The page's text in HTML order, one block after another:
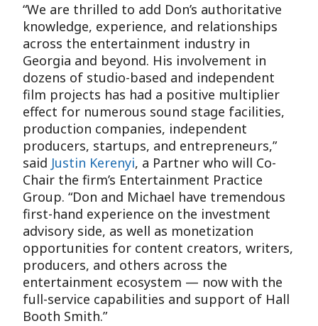
“We are thrilled to add Don’s authoritative
knowledge, experience, and relationships
across the entertainment industry in
Georgia and beyond. His involvement in
dozens of studio-based and independent
film projects has had a positive multiplier
effect for numerous sound stage facilities,
production companies, independent
producers, startups, and entrepreneurs,”
said Justin Kerenyi, a Partner who will Co-
Chair the firm’s Entertainment Practice
Group. “Don and Michael have tremendous
first-hand experience on the investment
advisory side, as well as monetization
opportunities for content creators, writers,
producers, and others across the
entertainment ecosystem — now with the
full-service capabilities and support of Hall
Booth Smith.”